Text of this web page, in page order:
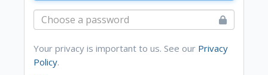
Your privacy is important to us. See our Privacy
Policy.